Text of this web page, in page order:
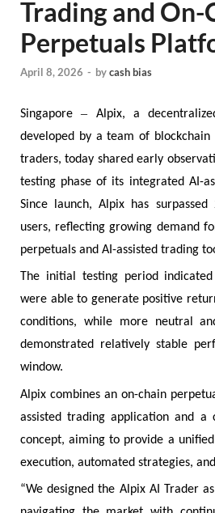
Trading and On-
Perpetuals
April 8, 2026 - bycash bias
Singapore– Alpix, a
developed by a team of
traders, today shared early
testing phase of its integrated AI-
Since launch, Alpix has
users, reflecting growing demand
perpetuals and AI-assisted trading
The initial testing period
were able to generate positive
conditions, while more neutral
demonstrated relatively stable
window.
Alpix combines an on-chain
assisted trading application and a
concept, aiming to provide a
execution, automated strategies,
“We designed the Alpix AI Trader